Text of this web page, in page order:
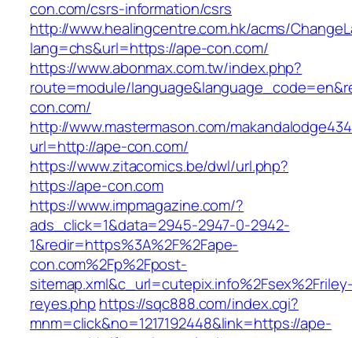
con.com/csrs-information/csrs
http://www.healingcentre.com.hk/acms/
lang=chs&url=https://ape-con.com/
https://www.abonmax.com.tw/index.php?
route=module/
con.com/
http://www.mastermason.com/
url=http://ape-con.com/
https://www.zitacomics.be/dwl/url.php?
https://ape-con.com
https://www.impmagazine.com/?
ads_click=1&data=2945-2947-0-2942-
1&redir=https%3A%2F%2Fape-
con.com%2Fp%2Fpost-
reyes.php https://sqc888.com/index.cgi?
mnm=click&no=1217192448&link=https://ape-